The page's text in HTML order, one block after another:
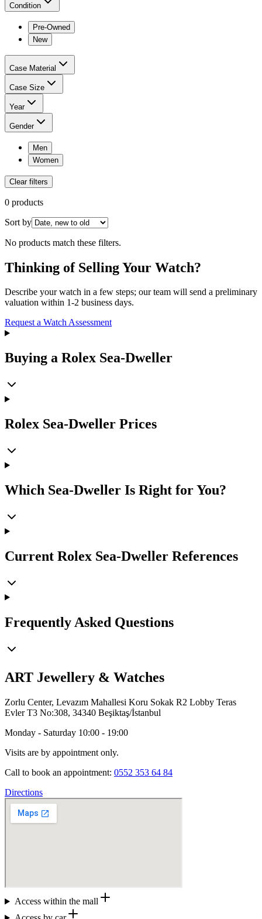
Condition
Pre-Owned
New
Case Material
Case Size
Year
Gender
Men
Women
Clear filters
0 products
Sort by
No products match these filters.
Thinking of Selling Your Watch?
Describe your watch in a few steps; our team will send a preliminary
valuation within 1-2 business days.
Request a Watch Assessment
Buying a Rolex Sea-Dweller
Rolex Sea-Dweller Prices
Which Sea-Dweller Is Right for You?
Current Rolex Sea-Dweller References
Frequently Asked Questions
ART Jewellery & Watches
Zorlu Center, Levazım Mahallesi Koru Sokak R2 Lobby Teras
Evler T3 No:308, 34340 Beşiktaş/İstanbul
Monday - Saturday 10:00 - 19:00
Visits are by appointment only.
Call to book an appointment: 0552 353 64 84
Directions
Access within the mall